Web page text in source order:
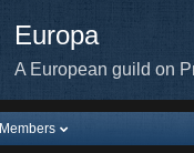
Europa
A European guild on
Members